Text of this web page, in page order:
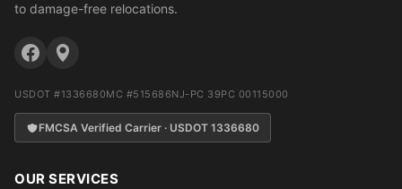
to damage-free relocations.
USDOT #1336680MC #515686NJ-PC 39PC 00115000
FMCSA Verified Carrier · USDOT 1336680
OUR SERVICES